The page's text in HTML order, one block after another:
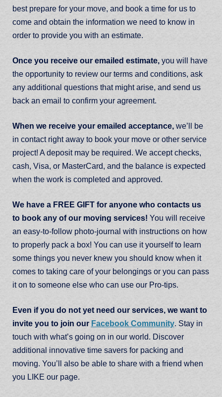
best prepare for your move, and book a time for us to
come and obtain the information we need to know in
order to provide you with an estimate.
Once you receive our emailed estimate, you will have
the opportunity to review our terms and conditions, ask
any additional questions that might arise, and send us
back an email to confirm your agreement.
When we receive your emailed acceptance,we’ll be
in contact right away to book your move or other service
project! A deposit may be required. We accept checks,
cash, Visa, or MasterCard, and the balance is expected
when the work is completed and approved.
We have a FREE GIFT for anyone who contacts us
to book any of our moving services! You will receive
an easy-to-follow photo-journal with instructions on how
to properly pack a box! You can use it yourself to learn
some things you never knew you should know when it
comes to taking care of your belongings or you can pass
it on to someone else who can use our Pro-tips.
Even if you do not yet need our services, we want to
invite you to join our Facebook Community. Stay in
touch with what’s going on in our world. Discover
additional innovative time savers for packing and
moving. You’ll also be able to share with a friend when
you LIKE our page.